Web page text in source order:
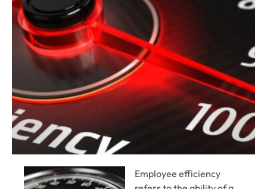
Employee efficiency